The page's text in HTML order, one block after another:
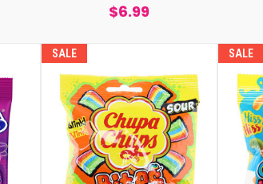
$6.99
SALE SALE